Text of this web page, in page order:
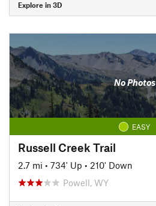
Explore in 3D
No Photos
EASY
Russell Creek Trail
2.7 mi • 734' Up • 210' Down
Powell, WY